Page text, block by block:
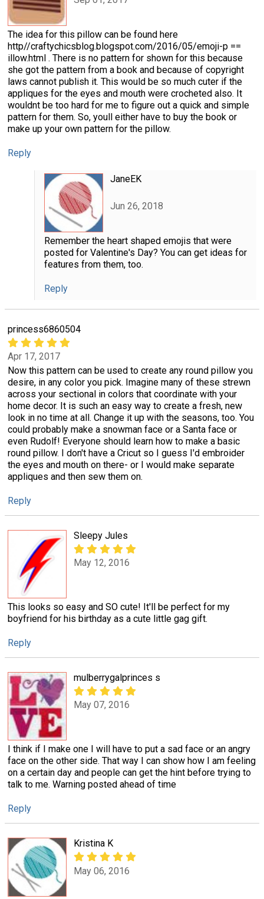
The idea for this pillow can be found here
http//craftychicsblog.blogspot.com/2016/05/emoji-p ==
illow.html . There is no pattern for shown for this because
she got the pattern from a book and because of copyright
laws cannot publish it. This would be so much cuter if the
appliques for the eyes and mouth were crocheted also. It
wouldnt be too hard for me to figure out a quick and simple
pattern for them. So, youll either have to buy the book or
make up your own pattern for the pillow.
Reply
JaneEK
Jun 26, 2018
Remember the heart shaped emojis that were
posted for Valentine's Day? You can get ideas for
features from them, too.
Reply
princess6860504
Apr 17, 2017
Now this pattern can be used to create any round pillow you
desire, in any color you pick. Imagine many of these strewn
across your sectional in colors that coordinate with your
home decor. It is such an easy way to create a fresh, new
look in no time at all. Change it up with the seasons, too. You
could probably make a snowman face or a Santa face or
even Rudolf! Everyone should learn how to make a basic
round pillow. I don't have a Cricut so I guess I'd embroider
the eyes and mouth on there- or I would make separate
appliques and then sew them on.
Reply
Sleepy Jules
May 12, 2016
This looks so easy and SO cute! It'll be perfect for my
boyfriend for his birthday as a cute little gag gift.
Reply
mulberrygalprinces s
May 07, 2016
I think if I make one I will have to put a sad face or an angry
face on the other side. That way I can show how I am feeling
on a certain day and people can get the hint before trying to
talk to me. Warning posted ahead of time
Reply
Kristina K
May 06, 2016